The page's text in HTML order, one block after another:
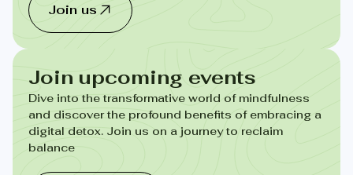
Join us
Join upcoming events
Dive into the transformative world of mindfulness
and discover the profound benefits of embracing a
digital detox. Join us on a journey to reclaim
balance